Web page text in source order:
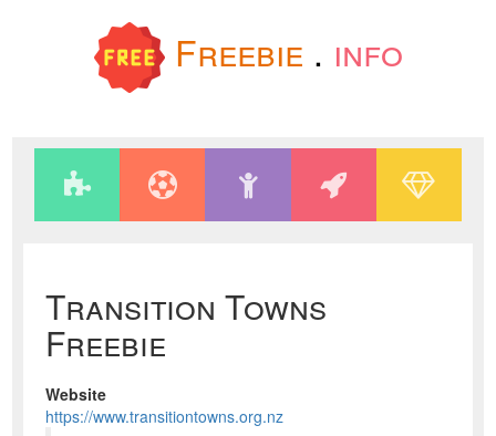
Freebie . info
Transition Towns
Freebie
Website
https://www.transitiontowns.org.nz